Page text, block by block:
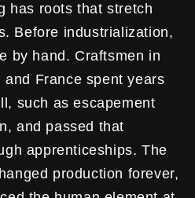
has roots that stretch
Before industrialization,
by hand. Craftsmen in
France spent years
such as escapement
and passed that
apprenticeships. The
production forever,